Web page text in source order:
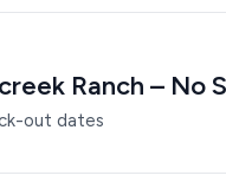
Ranch – No
out dates